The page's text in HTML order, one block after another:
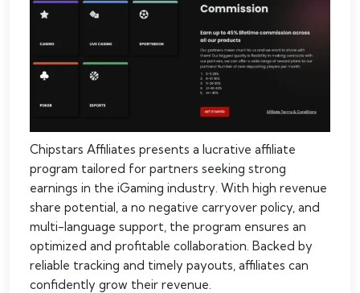
Chipstars Affiliates presents a lucrative affiliate
program tailored for partners seeking strong
earnings in the iGaming industry. With high revenue
share potential, a no negative carryover policy, and
multi-language support, the program ensures an
optimized and profitable collaboration. Backed by
reliable tracking and timely payouts, affiliates can
confidently grow their revenue.